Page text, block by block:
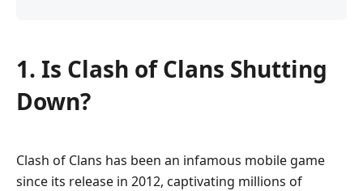
1. Is Clash of Clans Shutting
Down?
Clash of Clans has been an infamous mobile game
since its release in 2012, captivating millions of